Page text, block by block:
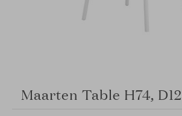
Maarten Table H74,